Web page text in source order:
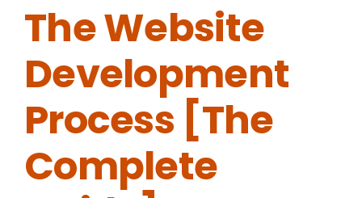
The Website
Development
Process [The
Complete